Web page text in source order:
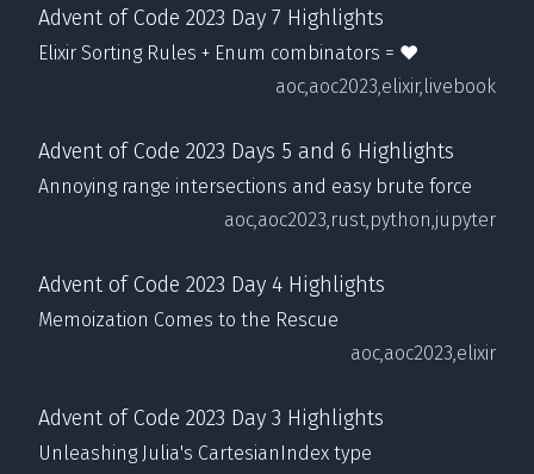
Advent of Code 2023 Day 7 Highlights
Elixir Sorting Rules + Enum combinators = ❤️
aoc,aoc2023,elixir,livebook
Advent of Code 2023 Days 5 and 6 Highlights
Annoying range intersections and easy brute force
aoc,aoc2023,rust,python,jupyter
Advent of Code 2023 Day 4 Highlights
Memoization Comes to the Rescue
aoc,aoc2023,elixir
Advent of Code 2023 Day 3 Highlights
Unleashing Julia's CartesianIndex type